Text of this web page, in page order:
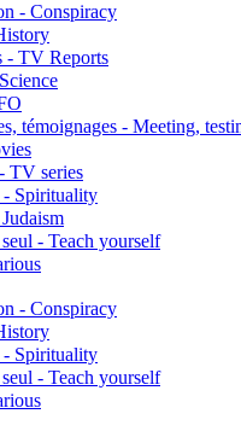
- Conspiracy
TV Reports
témoignages - Meeting,
TV series
Spirituality
- Teach yourself
- Conspiracy
Spirituality
- Teach yourself